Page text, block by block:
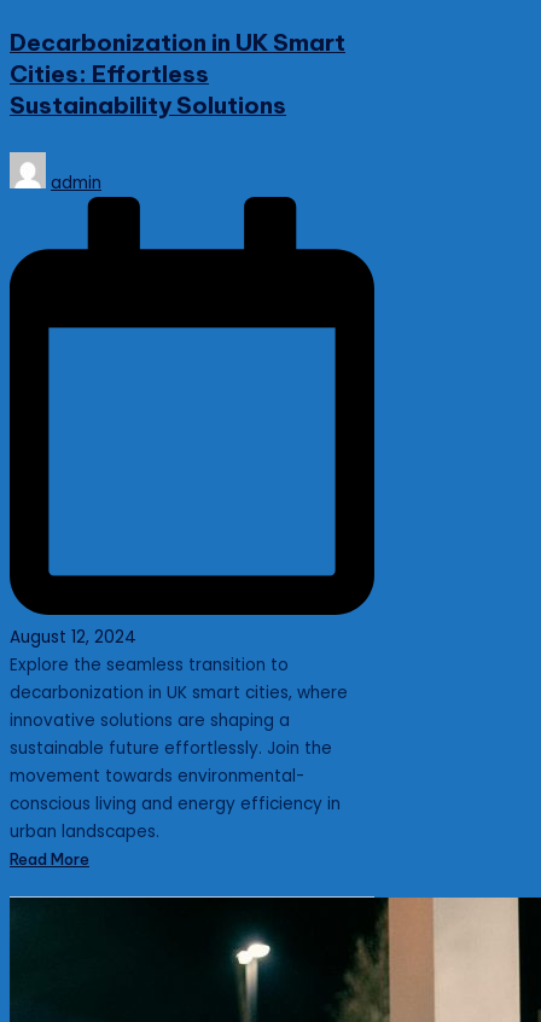
Decarbonization in UK Smart
Cities: Effortless
Sustainability Solutions
Posted
by
admin
August 12, 2024
Explore the seamless transition to
decarbonization in UK smart cities, where
innovative solutions are shaping a
sustainable future effortlessly. Join the
movement towards environmental-
conscious living and energy efficiency in
urban landscapes.
Read More